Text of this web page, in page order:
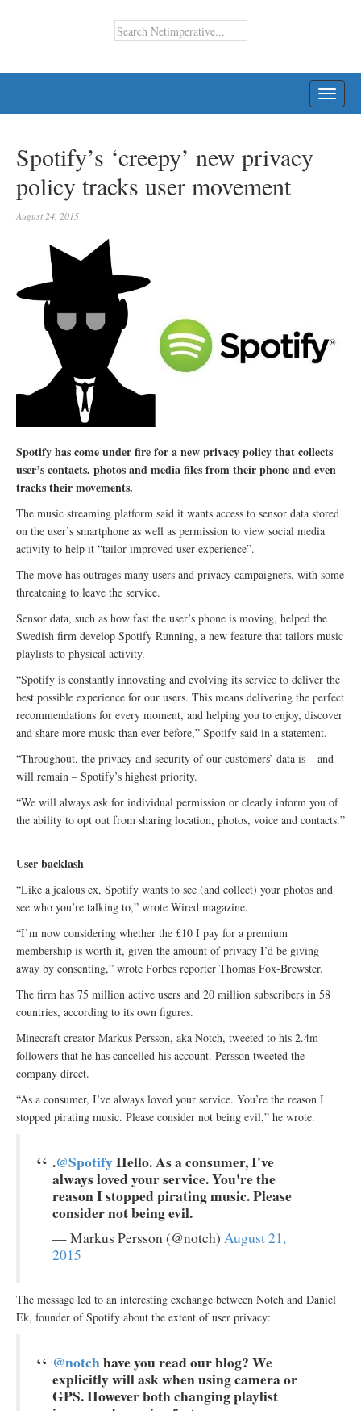
Spotify’s ‘creepy’ new privacy
policy tracks user movement
August 24, 2015
Spotify has come under fire for a new privacy policy that collects
user’s contacts, photos and media files from their phone and even
tracks their movements.
The music streaming platform said it wants access to sensor data stored
on the user’s smartphone as well as permission to view social media
activity to help it “tailor improved user experience”.
The move has outrages many users and privacy campaigners, with some
threatening to leave the service.
Sensor data, such as how fast the user’s phone is moving, helped the
Swedish firm develop Spotify Running, a new feature that tailors music
playlists to physical activity.
“Spotify is constantly innovating and evolving its service to deliver the
best possible experience for our users. This means delivering the perfect
recommendations for every moment, and helping you to enjoy, discover
and share more music than ever before,” Spotify said in a statement.
“Throughout, the privacy and security of our customers’ data is – and
will remain – Spotify’s highest priority.
“We will always ask for individual permission or clearly inform you of
the ability to opt out from sharing location, photos, voice and contacts.”
User backlash
“Like a jealous ex, Spotify wants to see (and collect) your photos and
see who you’re talking to,” wrote Wired magazine.
“I’m now considering whether the £10 I pay for a premium
membership is worth it, given the amount of privacy I’d be giving
away by consenting,” wrote Forbes reporter Thomas Fox-Brewster.
The firm has 75 million active users and 20 million subscribers in 58
countries, according to its own figures.
Minecraft creator Markus Persson, aka Notch, tweeted to his 2.4m
followers that he has cancelled his account. Persson tweeted the
company direct.
“As a consumer, I’ve always loved your service. You’re the reason I
stopped pirating music. Please consider not being evil,” he wrote.
.@SpotifyHello. As a consumer, I've
always loved your service. You're the
reason I stopped pirating music. Please
consider not being evil.
— Markus Persson (@notch) August 21,
2015
The message led to an interesting exchange between Notch and Daniel
Ek, founder of Spotify about the extent of user privacy:
@notchhave you read our blog? We
explicitly will ask when using camera or
GPS. However both changing playlist